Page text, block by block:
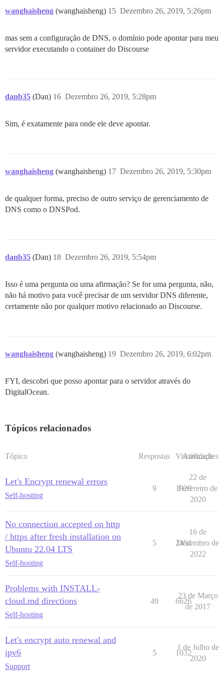
wanghaisheng (wanghaisheng) Dezembro 26, 2019, 5:26pm
15
mas sem a configuração de DNS, o domínio pode apontar para meu
servidor executando o container do Discourse
danb35 (Dan) Dezembro 26, 2019, 5:28pm
16
Sim, é exatamente para onde ele deve apontar.
wanghaisheng (wanghaisheng) Dezembro 26, 2019, 5:30pm
17
de qualquer forma, preciso de outro serviço de gerenciamento de
DNS como o DNSPod.
danb35 (Dan) Dezembro 26, 2019, 5:54pm
18
Isso é uma pergunta ou uma afirmação? Se for uma pergunta, não,
não há motivo para você precisar de um servidor DNS diferente,
certamente não por qualquer motivo relacionado ao Discourse.
wanghaisheng (wanghaisheng) Dezembro 26, 2019, 6:02pm
19
FYI, descobri que posso apontar para o servidor através do
DigitalOcean.
Tópicos relacionados
Tópico Respostas Visualizações
Atividade
Let's Encrypt renewal errors
Self-hosting
9 1929
22 de
Fevereiro de
2020
No connection accepted on http
/ https after fresh installation on
Ubuntu 22.04 LTS
Self-hosting
5 2454
16 de
Dezembro de
2022
Problems with INSTALL-
cloud.md directions
Self-hosting
49 6626
23 de Março
de 2017
Let's encrypt auto renewal and
ipv6
Support
5 1032
1 de Julho de
2020